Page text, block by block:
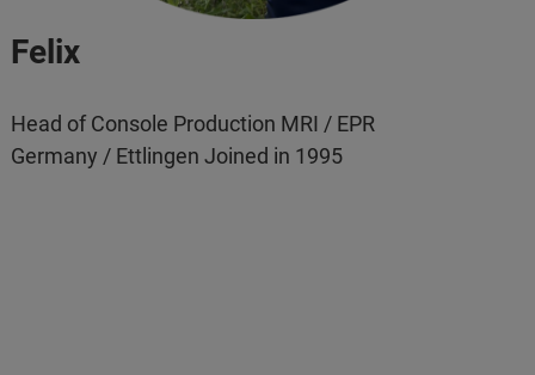
Felix
Head of Console Production MRI / EPR
Germany / Ettlingen Joined in 1995